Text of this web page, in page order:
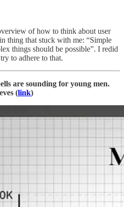
of how to think about user
thing that stuck with me: “Simple
things should be possible”. I redid
to adhere to that.
are sounding for young men.
(link)